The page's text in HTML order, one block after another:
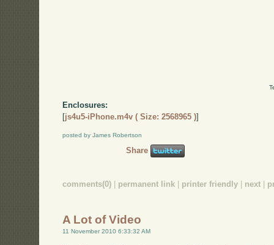
Enclosures:
[js4u5-iPhone.m4v ( Size: 2568965 )]
posted by James Robertson
Share
comments(0) permanent link printer friendly next
A Lot of Video
11 November 2010 6:33:32 AM